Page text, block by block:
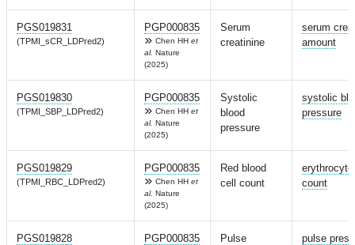
PGS019831
(TPMI_sCR_LDPred2)
PGP000835
Chen HH et
al. Nature
(2025)
Serum
creatinine
serum
amount
PGS019830
(TPMI_SBP_LDPred2)
PGP000835
Chen HH et
al. Nature
(2025)
Systolic
blood
pressure
systolic
pressure
PGS019829
(TPMI_RBC_LDPred2)
PGP000835
Chen HH et
al. Nature
(2025)
Red blood
cell count
erythrocyte
count
PGS019828 PGP000835
Pulse
pulse